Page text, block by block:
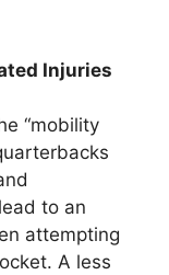
Injuries
“mobility
to an
attempting
A less